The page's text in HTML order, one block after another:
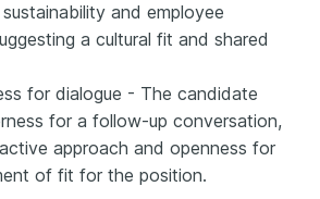
and employee
a cultural fit and shared
for dialogue - The candidate
for a follow-up conversation,
approach and openness for
of fit for the position.